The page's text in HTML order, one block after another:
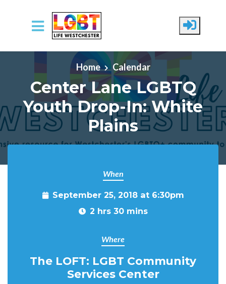
Skip to main content
Home
Calendar
Center Lane LGBTQ
Youth Drop-In: White
Plains
When
September 25, 2018 at 6:30pm
2 hrs 30 mins
Where
The LOFT: LGBT Community
Services Center